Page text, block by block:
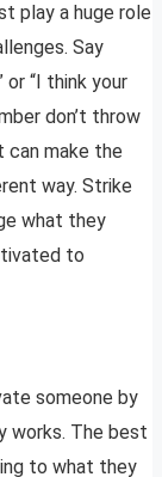
play a huge role
Say
“I think your
don’t throw
can make the
way. Strike
what they
to
someone by
works. The best
to what they